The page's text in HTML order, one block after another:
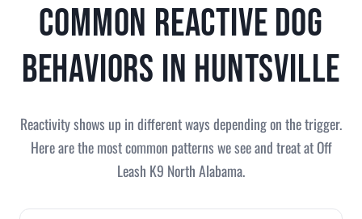
Common Reactive Dog
Behaviors in Huntsville
Reactivity shows up in different ways depending on the trigger.
Here are the most common patterns we see and treat at Off
Leash K9 North Alabama.